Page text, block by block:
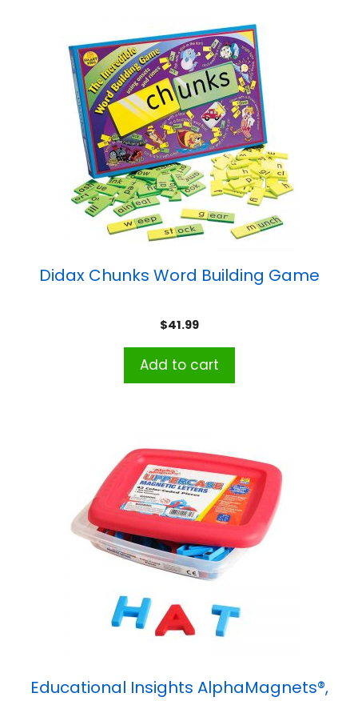
Didax Chunks Word Building Game
$41.99
Add to cart
Educational Insights AlphaMagnets®,